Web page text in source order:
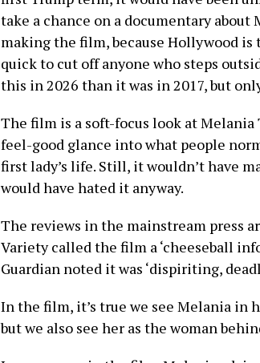
take a chance on a documentary
making the film, because Hollywood
quick to cut off anyone who steps
this in 2026 than it was in 2017, but
The film is a soft-focus look at Melania
feel-good glance into what people
first lady’s life. Still, it wouldn’t have
would have hated it anyway.
The reviews in the mainstream press
Variety called the film a ‘cheeseball
Guardian noted it was ‘dispiriting,
In the film, it’s true we see Melania in
but we also see her as the woman